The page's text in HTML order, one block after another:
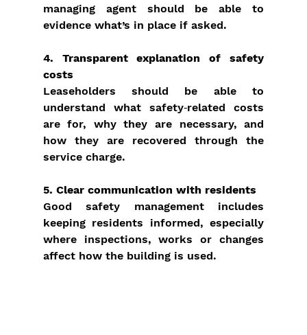
managing agent should be able to
evidence what’s in place if asked.
4. Transparent explanation of safety
costs
Leaseholders should be able to
understand what safety‑related costs
are for, why they are necessary, and
how they are recovered through the
service charge.
5. Clear communication with residents
Good safety management includes
keeping residents informed, especially
where inspections, works or changes
affect how the building is used.